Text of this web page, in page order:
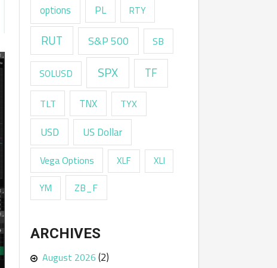
options PL RTY
RUT S&P 500 SB
SOLUSD SPX TF
TLT TNX TYX
USD US Dollar
Vega Options XLF
XLI
YM
ZB_F
ARCHIVES
August 2026(2)